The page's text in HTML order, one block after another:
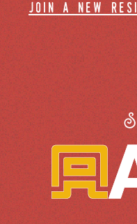
join a new